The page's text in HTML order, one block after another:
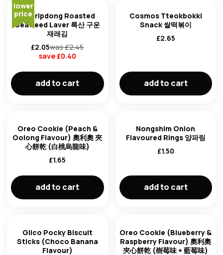
lower
price
Choripdong Roasted
Seaweed Laver 륵산 구운
재래김
£2.05was £2.45
save £0.40
add to cart
Cosmos Tteokbokki
Snack 쌀떡볶이
£2.65
add to cart
Oreo Cookie (Peach &
Oolong Flavour) 奧利奧 夾
心餅乾 (白桃烏龍味)
£1.65
add to cart
Nongshim Onion
Flavoured Rings 양파링
£1.50
add to cart
Glico Pocky Biscuit
Sticks (Choco Banana
Flavour)
Oreo Cookie (Blueberry &
Raspberry Flavour) 奧利奧
夾心餅乾 (樹莓味 + 藍莓味)